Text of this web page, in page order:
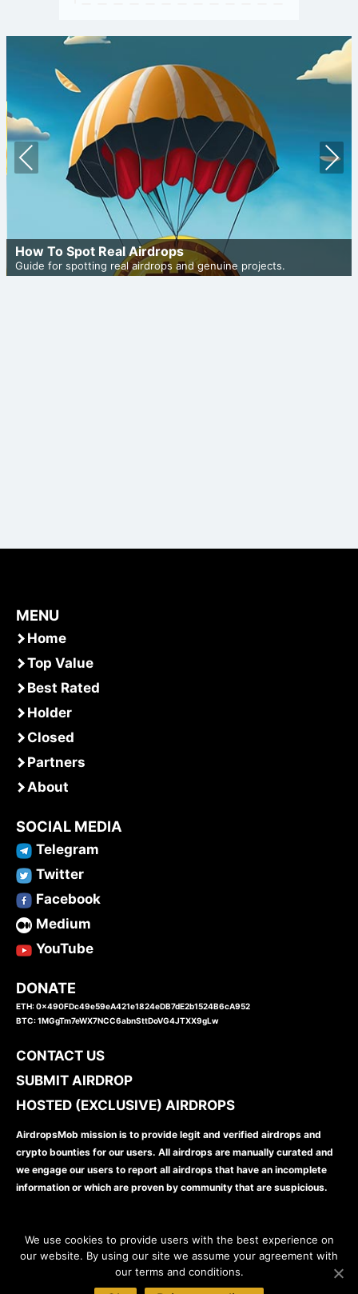
How To Spot Real Airdrops
Guide for spotting real airdrops and genuine projects.
Prev
ious
Nex
t
MENU
Home
Top Value
Best Rated
Holder
Closed
Partners
About
SOCIAL MEDIA
Telegram
Twitter
Facebook
Medium
YouTube
DONATE
ETH: 0x490FDc49e59eA421e1824eDB7dE2b1524B6cA952
BTC: 1MGgTm7eWX7NCC6abnSttDoVG4JTXX9gLw
CONTACT US
SUBMIT AIRDROP
HOSTED (EXCLUSIVE) AIRDROPS
AirdropsMob mission is to provide legit and verified airdrops and
crypto bounties for our users. All airdrops are manually curated and
we engage our users to report all airdrops that have an incomplete
information or which are proven by community that are suspicious.
www.airdropsmob.com© 2026
We use cookies to provide users with the best experience on
our website. By using our site we assume your agreement with
our terms and conditions.